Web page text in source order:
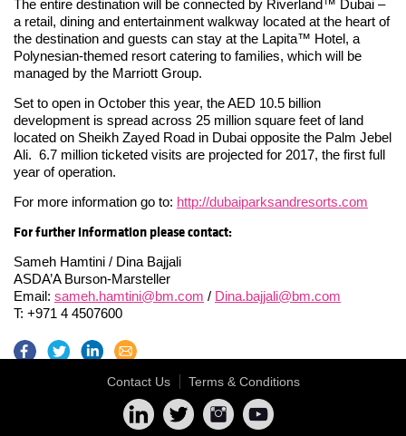
The entire destination will be connected by Riverland™ Dubai –
a retail, dining and entertainment walkway located at the heart of
the destination and guests can stay at the Lapita™ Hotel, a
Polynesian-themed resort catering to families, which will be
managed by the Marriott Group.
Set to open in October this year, the AED 10.5 billion
development is spread across 25 million square feet of land
located on Sheikh Zayed Road in Dubai opposite the Palm Jebel
Ali. 6.7 million ticketed visits are projected for 2017, the first full
year of operation.
For more information go to: http://dubaiparksandresorts.com
For further information please contact:
Sameh Hamtini / Dina Bajjali
ASDA’A Burson-Marsteller
Email: sameh.hamtini@bm.com / Dina.bajjali@bm.com
T: +971 4 4507600
Contact Us Terms & Conditions